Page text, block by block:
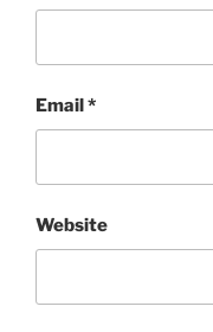
Email*
Website